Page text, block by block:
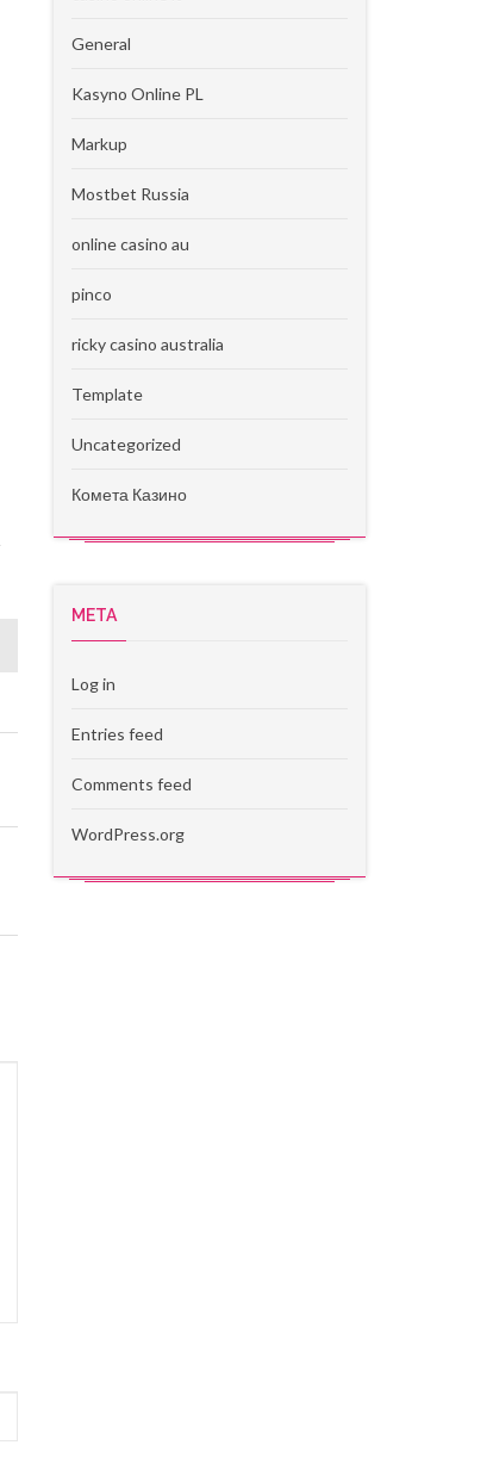
General
Kasyno Online PL
Markup
Mostbet Russia
online casino au
pinco
ricky casino australia
Template
Uncategorized
Комета Казино
META
Log in
Entries feed
Comments feed
WordPress.org